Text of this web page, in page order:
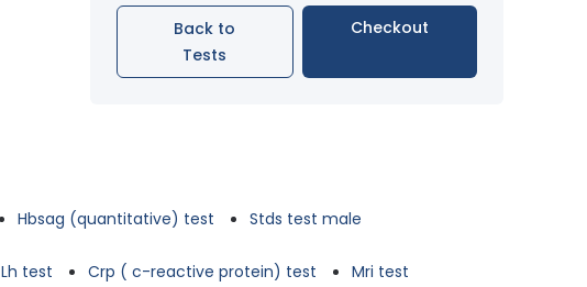
Back to
Tests
Checkout
Hbsag (quantitative) test Stds test male
Lh test Crp ( c-reactive protein) test Mri test